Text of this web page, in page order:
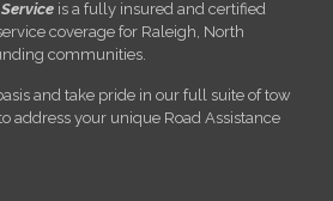
is a fully insured and certified
coverage for Raleigh, North
communities.
and take pride in our full suite of tow
address your unique Road Assistance